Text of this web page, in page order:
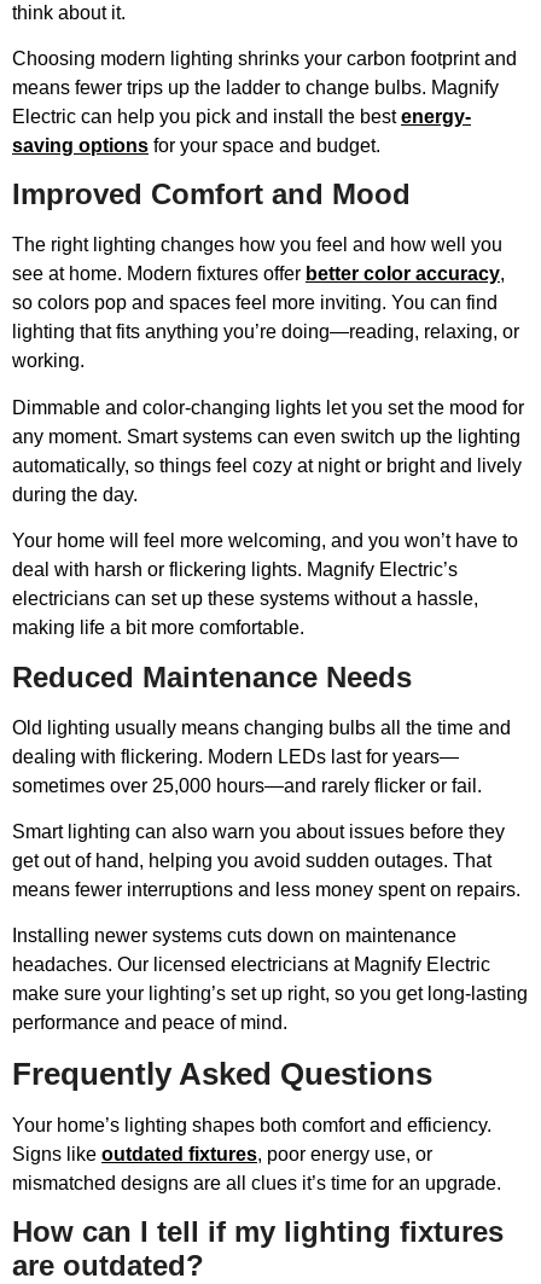
think about it.
Choosing modern lighting shrinks your carbon footprint and
means fewer trips up the ladder to change bulbs. Magnify
Electric can help you pick and install the bestenergy-
saving options for your space and budget.
Improved Comfort and Mood
The right lighting changes how you feel and how well you
see at home. Modern fixtures offer better color accuracy,
so colors pop and spaces feel more inviting. You can find
lighting that fits anything you’re doing—reading, relaxing, or
working.
Dimmable and color-changing lights let you set the mood for
any moment. Smart systems can even switch up the lighting
automatically, so things feel cozy at night or bright and lively
during the day.
Your home will feel more welcoming, and you won’t have to
deal with harsh or flickering lights. Magnify Electric’s
electricians can set up these systems without a hassle,
making life a bit more comfortable.
Reduced Maintenance Needs
Old lighting usually means changing bulbs all the time and
dealing with flickering. Modern LEDs last for years—
sometimes over 25,000 hours—and rarely flicker or fail.
Smart lighting can also warn you about issues before they
get out of hand, helping you avoid sudden outages. That
means fewer interruptions and less money spent on repairs.
Installing newer systems cuts down on maintenance
headaches. Our licensed electricians at Magnify Electric
make sure your lighting’s set up right, so you get long-lasting
performance and peace of mind.
Frequently Asked Questions
Your home’s lighting shapes both comfort and efficiency.
Signs like outdated fixtures, poor energy use, or
mismatched designs are all clues it’s time for an upgrade.
How can I tell if my lighting fixtures
are outdated?